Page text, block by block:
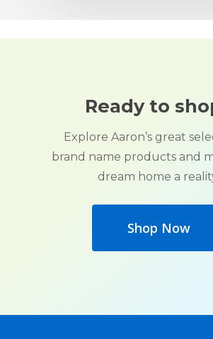
Ready to
Explore Aaron’s great
brand name products and
dream home a
Shop Now